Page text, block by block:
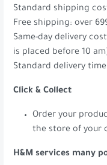
Standard shipping
Free shipping: over
Same-day delivery
is placed before 10
Standard delivery
Click & Collect
Order your
the store of your
H&M services many